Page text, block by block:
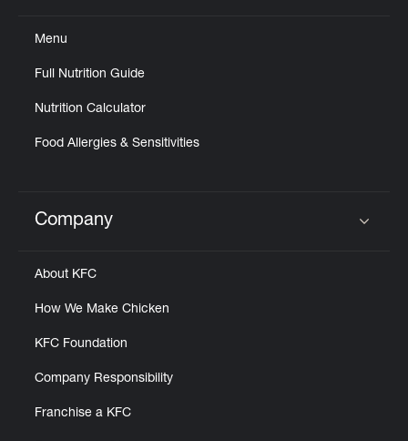
Menu
Full Nutrition Guide
Nutrition Calculator
Food Allergies & Sensitivities
Click to expand or collapse content
Company
About KFC
How We Make Chicken
KFC Foundation
Company Responsibility
Franchise a KFC